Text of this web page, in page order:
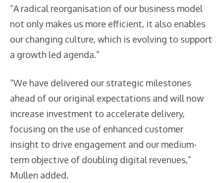
“A radical reorganisation of our business model
not only makes us more efficient, it also enables
our changing culture, which is evolving to support
a growth led agenda.”
“We have delivered our strategic milestones
ahead of our original expectations and will now
increase investment to accelerate delivery,
focusing on the use of enhanced customer
insight to drive engagement and our medium-
term objective of doubling digital revenues,”
Mullen added.